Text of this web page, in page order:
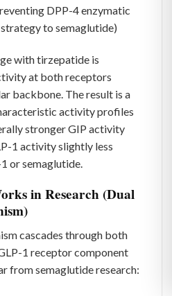
DPP-4 enzymatic
to semaglutide)
with tirzepatide is
at both receptors
backbone. The result is a
activity profiles
stronger GIP activity
1 activity slightly less
or semaglutide.
in Research (Dual
cascades through both
1 receptor component
from semaglutide research: